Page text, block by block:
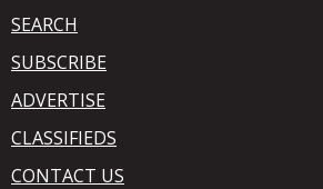
SEARCH
SUBSCRIBE
ADVERTISE
CLASSIFIEDS
CONTACT US